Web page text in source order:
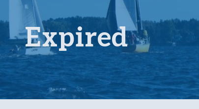
Expired